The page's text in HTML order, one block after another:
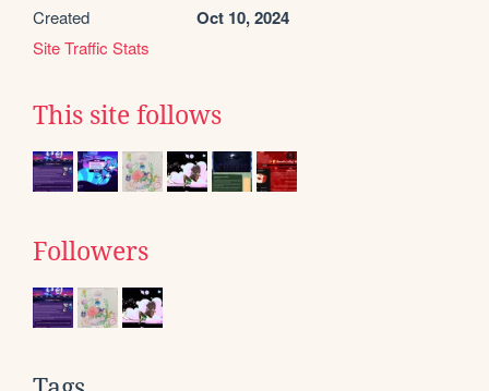
Created Oct 10, 2024
Site Traffic Stats
This site follows
Followers